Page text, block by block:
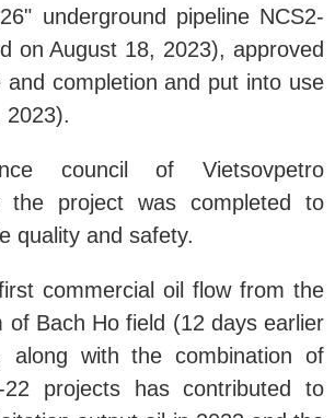
underground pipeline NCS2-
on August 18, 2023), approved
and completion and put into use
2023).
council of Vietsovpetro
the project was completed to
quality and safety.
commercial oil flow from the
of Bach Ho field (12 days earlier
along with the combination of
projects has contributed to